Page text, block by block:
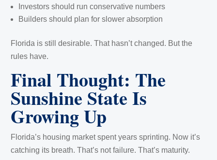
Investors should run conservative numbers
Builders should plan for slower absorption
Florida is still desirable. That hasn’t changed. But the
rules have.
Final Thought: The
Sunshine State Is
Growing Up
Florida’s housing market spent years sprinting. Now it’s
catching its breath. That’s not failure. That’s maturity.